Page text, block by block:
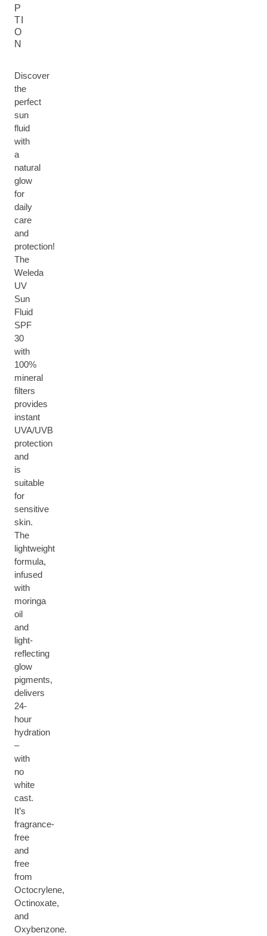
P
TI
O
N
Discover
the
perfect
sun
fluid
with
a
natural
glow
for
daily
care
and
protection!
The
Weleda
UV
Sun
Fluid
SPF
30
with
100%
mineral
filters
provides
instant
UVA/UVB
protection
and
is
suitable
for
sensitive
skin.
The
lightweight
formula,
infused
with
moringa
oil
and
light-
reflecting
glow
pigments,
delivers
24-
hour
hydration
–
with
no
white
cast.
It’s
fragrance-
free
and
free
from
Octocrylene,
Octinoxate,
and
Oxybenzone.